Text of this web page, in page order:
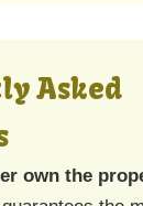
Asked
own the